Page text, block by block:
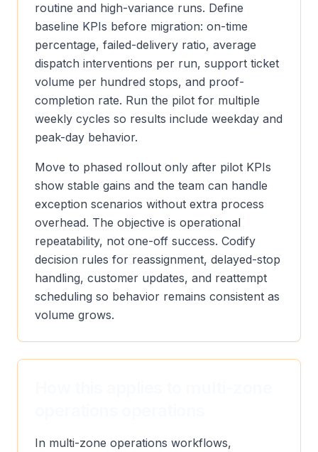
routine and high-variance runs. Define
baseline KPIs before migration: on-time
percentage, failed-delivery ratio, average
dispatch interventions per run, support ticket
volume per hundred stops, and proof-
completion rate. Run the pilot for multiple
weekly cycles so results include weekday and
peak-day behavior.
Move to phased rollout only after pilot KPIs
show stable gains and the team can handle
exception scenarios without extra process
overhead. The objective is operational
repeatability, not one-off success. Codify
decision rules for reassignment, delayed-stop
handling, customer updates, and reattempt
scheduling so behavior remains consistent as
volume grows.
In multi-zone operations workflows,